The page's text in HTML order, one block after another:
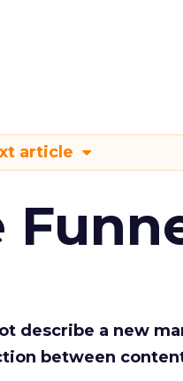
article
describe a new
between